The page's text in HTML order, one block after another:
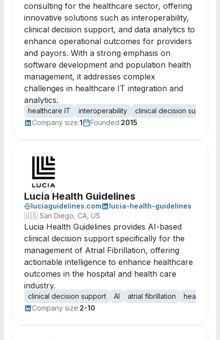
consulting for the healthcare sector, offering
innovative solutions such as interoperability,
clinical decision support, and data analytics to
enhance operational outcomes for providers
and payors. With a strong emphasis on
software development and population health
management, it addresses complex
challenges in healthcare IT integration and
analytics.
healthcare IT interoperability
clinical decision support
Company size:1 Founded:2015
Lucia Health Guidelines
luciaguidelines.com
lucia-health-guidelines
🇺🇸 San Diego, CA, US
Lucia Health Guidelines provides AI-based
clinical decision support specifically for the
management of Atrial Fibrillation, offering
actionable intelligence to enhance healthcare
outcomes in the hospital and health care
industry.
clinical decision support AI atrial fibrillation
Company size:2-10